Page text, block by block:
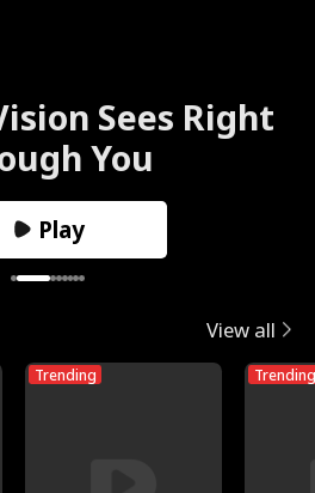
Sees Right
You
Play
View all
Trending Trending